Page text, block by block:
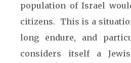
population of Israel
citizens. This is a
long endure, and
considers itself a